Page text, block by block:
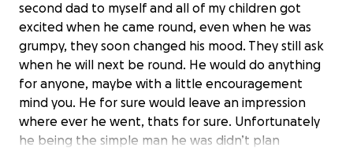
second dad to myself and all of my children got
excited when he came round, even when he was
grumpy, they soon changed his mood. They still ask
when he will next be round. He would do anything
for anyone, maybe with a little encouragement
mind you. He for sure would leave an impression
where ever he went, thats for sure. Unfortunately
he being the simple man he was didn’t plan